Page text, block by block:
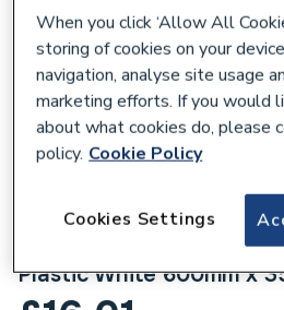
Bathex Concealed
Plastic White 600mm x
When you click ‘Allow All
storing of cookies on your
navigation, analyse site usage
marketing efforts. If you would
about what cookies do, please
policy. Cookie Policy
Cookies Settings